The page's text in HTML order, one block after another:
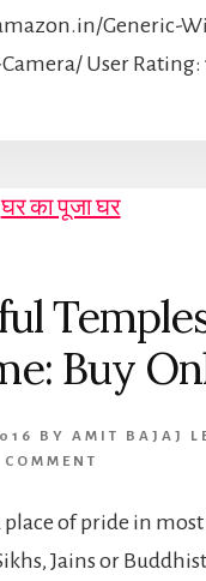
Generic-
User Rating:
Buy
BY AMIT BAJAJ
COMMENT
place of pride in
Jains or